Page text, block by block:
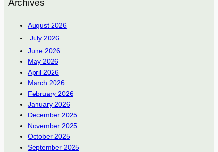
Archives
August 2026
July 2026
June 2026
May 2026
April 2026
March 2026
February 2026
January 2026
December 2025
November 2025
October 2025
September 2025